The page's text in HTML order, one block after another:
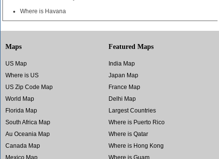
Where is Havana
Maps
US Map
Where is US
US Zip Code Map
World Map
Florida Map
South Africa Map
Au Oceania Map
Canada Map
Mexico Map
Featured Maps
India Map
Japan Map
France Map
Delhi Map
Largest Countries
Where is Puerto Rico
Where is Qatar
Where is Hong Kong
Where is Guam